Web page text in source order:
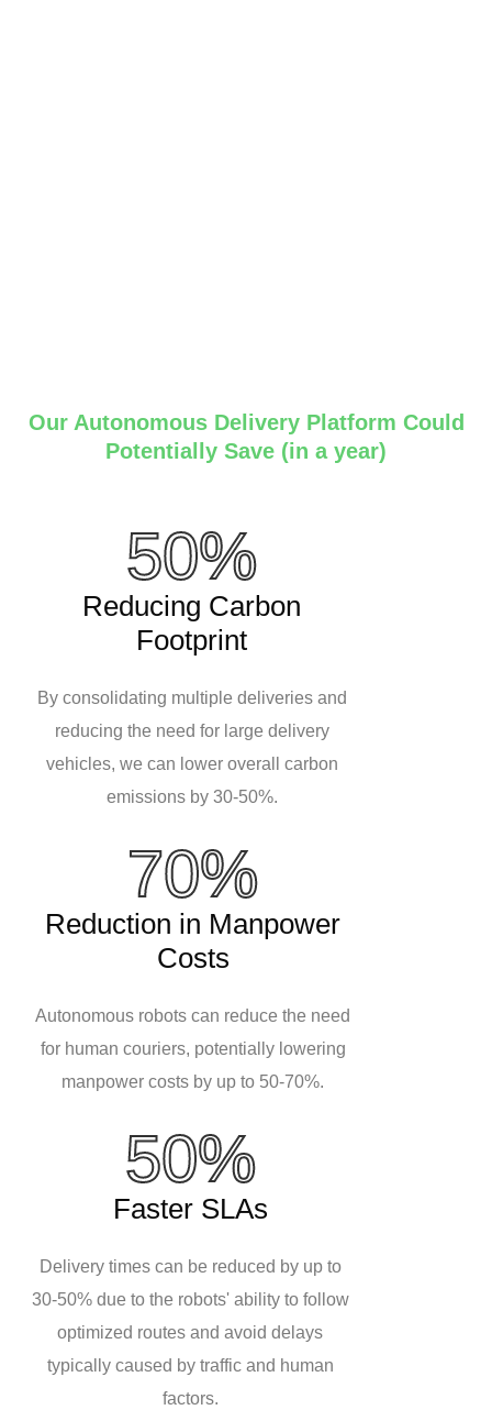
Our Autonomous Delivery Platform Could
Potentially Save (in a year)
50%
Reducing Carbon
Footprint
By consolidating multiple deliveries and
reducing the need for large delivery
vehicles, we can lower overall carbon
emissions by 30-50%.
70%
Reduction in Manpower
Costs
Autonomous robots can reduce the need
for human couriers, potentially lowering
manpower costs by up to 50-70%.
50%
Faster SLAs
Delivery times can be reduced by up to
30-50% due to the robots' ability to follow
optimized routes and avoid delays
typically caused by traffic and human
factors.